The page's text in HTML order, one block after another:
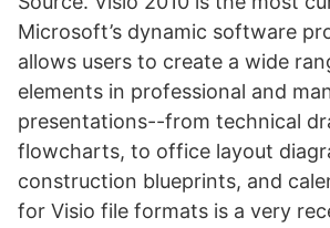
Microsoft’s dynamic software
allows users to create a wide
elements in professional and
presentations--from technical
flowcharts, to office layout
construction blueprints, and
for Visio file formats is a very